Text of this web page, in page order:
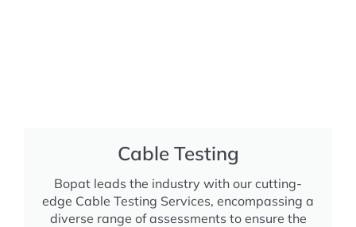
Cable Testing
Bopat leads the industry with our cutting-
edge Cable Testing Services, encompassing a
diverse range of assessments to ensure the